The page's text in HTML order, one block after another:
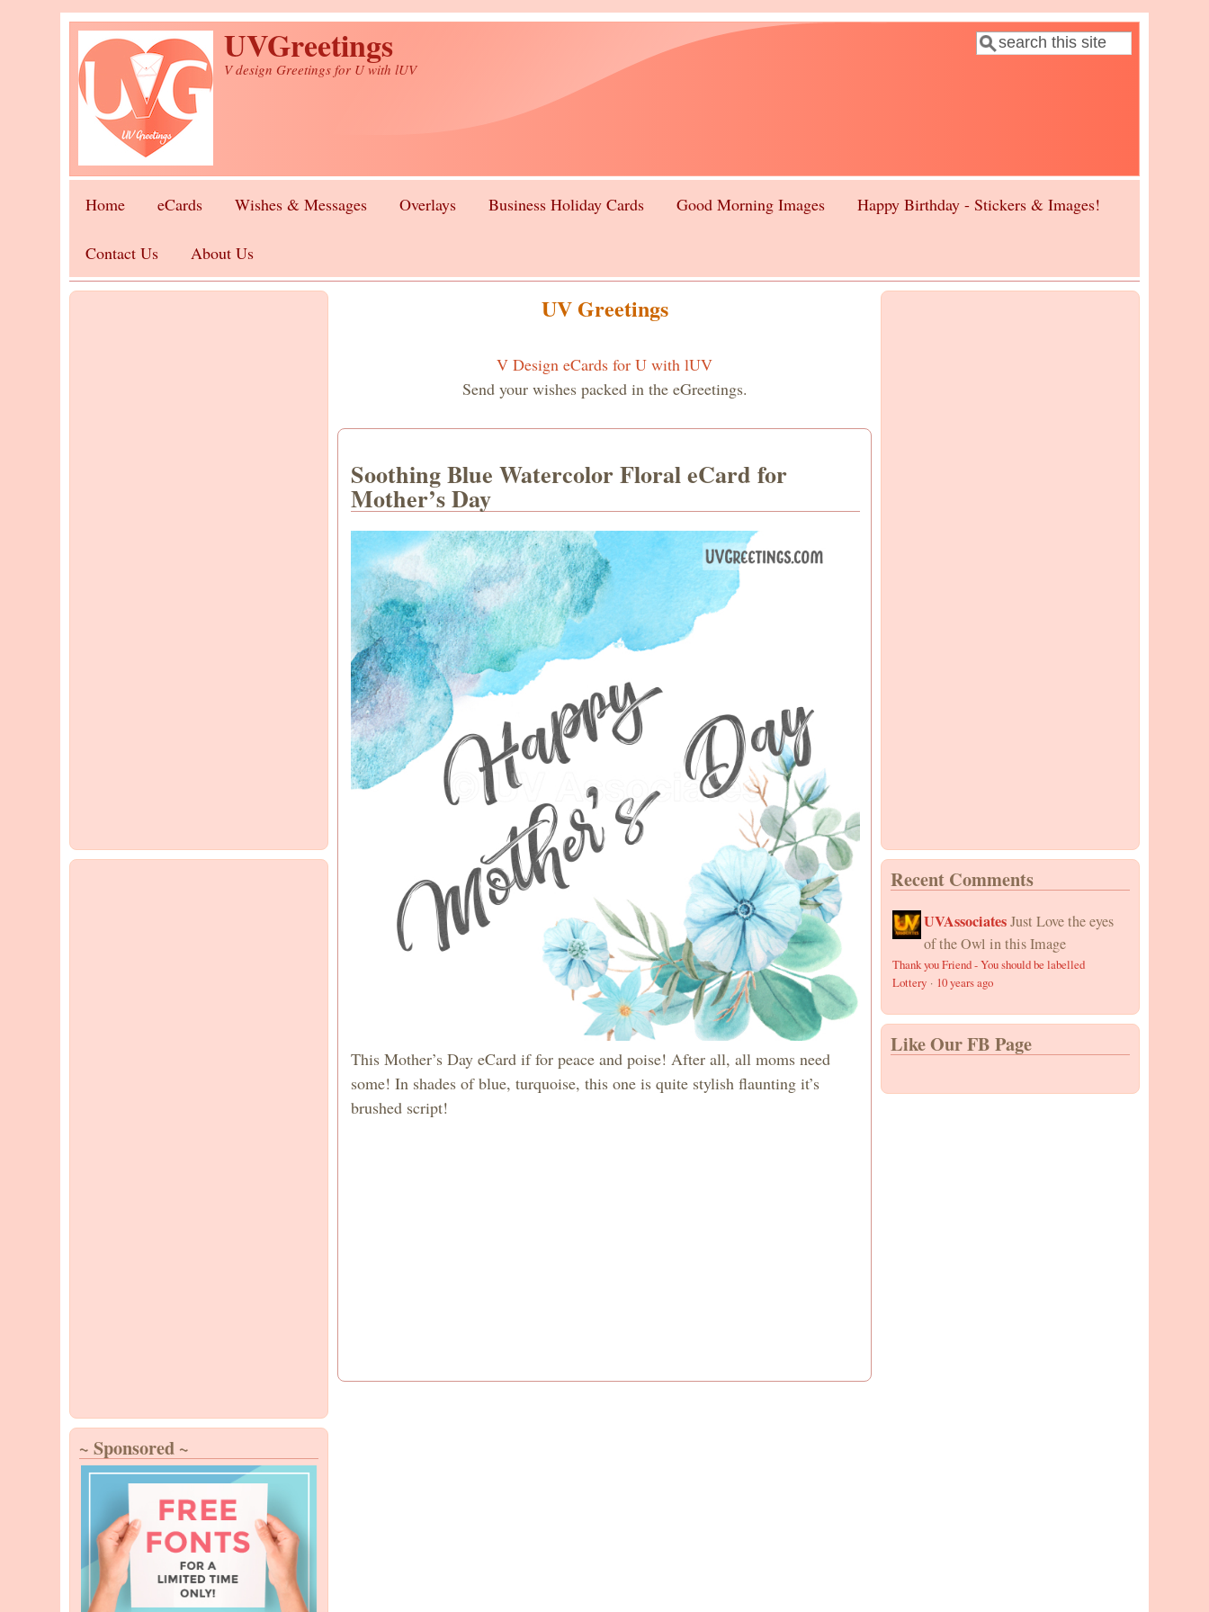
Skip to main content UVGreetings
V design Greetings for U with lUV Search form
Search
Home eCards Wishes & Messages Overlays Business Holiday Cards Good Morning Images Happy Birthday - Stickers & Images!
Contact Us About Us
UV Greetings
V Design eCards for U with lUV
Send your wishes packed in the eGreetings.
Soothing Blue Watercolor Floral eCard for
Mother’s Day
This Mother’s Day eCard if for peace and poise! After all, all moms need
some! In shades of blue, turquoise, this one is quite stylish flaunting it’s
brushed script!
~ Sponsored ~
Recent Comments
UVAssociates Just Love the eyes
of the Owl in this Image
Thank you Friend - You should be labelled
Lottery · 10 years ago
Like Our FB Page